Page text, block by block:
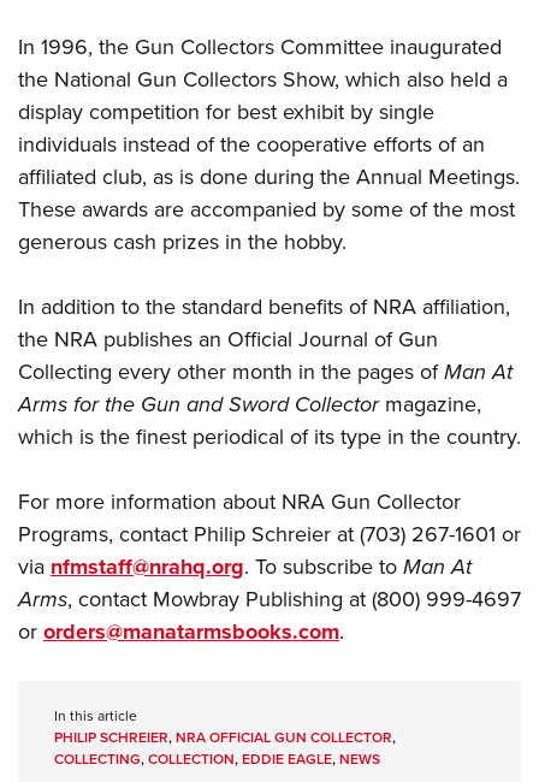
In 1996, the Gun Collectors Committee inaugurated
the National Gun Collectors Show, which also held a
display competition for best exhibit by single
individuals instead of the cooperative efforts of an
affiliated club, as is done during the Annual Meetings.
These awards are accompanied by some of the most
generous cash prizes in the hobby.
In addition to the standard benefits of NRA affiliation,
the NRA publishes an Official Journal of Gun
Collecting every other month in the pages ofMan At
Arms for the Gun and Sword Collectormagazine,
which is the finest periodical of its type in the country.
For more information about NRA Gun Collector
Programs, contact Philip Schreier at (703) 267-1601 or
via nfmstaff@nrahq.org. To subscribe toMan At
Arms, contact Mowbray Publishing at (800) 999-4697
ororders@manatarmsbooks.com.
In this article
PHILIP SCHREIER,NRA OFFICIAL GUN COLLECTOR,
COLLECTING,COLLECTION,EDDIE EAGLE,NEWS